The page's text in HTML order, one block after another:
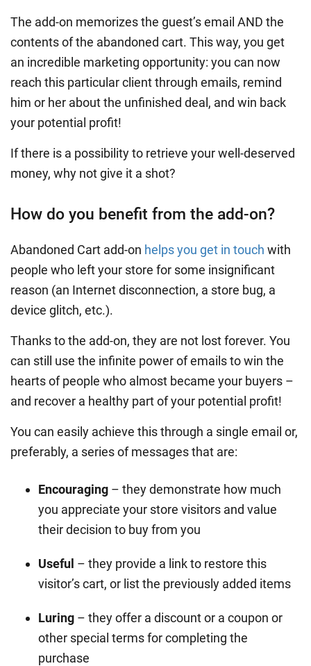
The add-on memorizes the guest’s email AND the
contents of the abandoned cart. This way, you get
an incredible marketing opportunity: you can now
reach this particular client through emails, remind
him or her about the unfinished deal, and win back
your potential profit!
If there is a possibility to retrieve your well-deserved
money, why not give it a shot?
How do you benefit from the add-on?
Abandoned Cart add-on helps you get in touch with
people who left your store for some insignificant
reason (an Internet disconnection, a store bug, a
device glitch, etc.).
Thanks to the add-on, they are not lost forever. You
can still use the infinite power of emails to win the
hearts of people who almost became your buyers –
and recover a healthy part of your potential profit!
You can easily achieve this through a single email or,
preferably, a series of messages that are:
Encouraging – they demonstrate how much
you appreciate your store visitors and value
their decision to buy from you
Useful – they provide a link to restore this
visitor’s cart, or list the previously added items
Luring – they offer a discount or a coupon or
other special terms for completing the
purchase